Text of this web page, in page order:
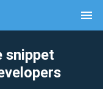
menu
snippet
clear